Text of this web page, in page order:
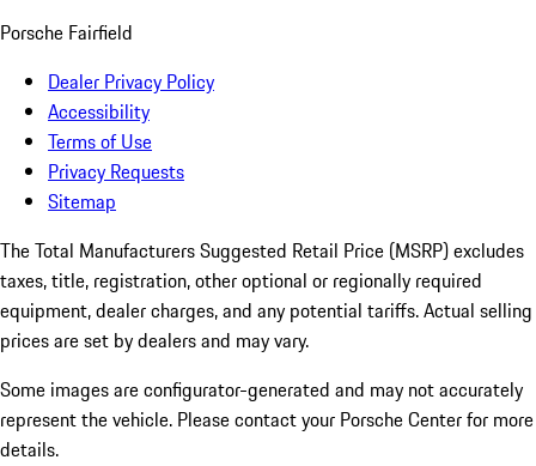
Porsche Fairfield
Dealer Privacy Policy
Accessibility
Terms of Use
Privacy Requests
Sitemap
The Total Manufacturers Suggested Retail Price (MSRP) excludes
taxes, title, registration, other optional or regionally required
equipment, dealer charges, and any potential tariffs. Actual selling
prices are set by dealers and may vary.
Some images are configurator-generated and may not accurately
represent the vehicle. Please contact your Porsche Center for more
details.